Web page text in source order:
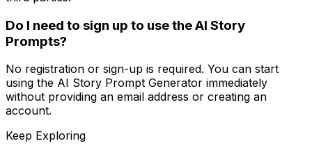
Do I need to sign up to use the AI Story
Prompts?
No registration or sign-up is required. You can start
using the AI Story Prompt Generator immediately
without providing an email address or creating an
account.
Keep Exploring